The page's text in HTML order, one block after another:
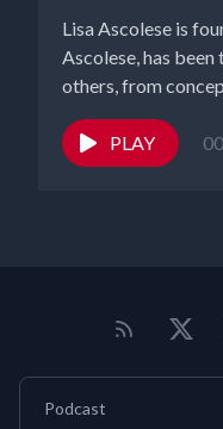
Lisa Ascolese is
Ascolese, has been
others, from
PLAY
Podcast